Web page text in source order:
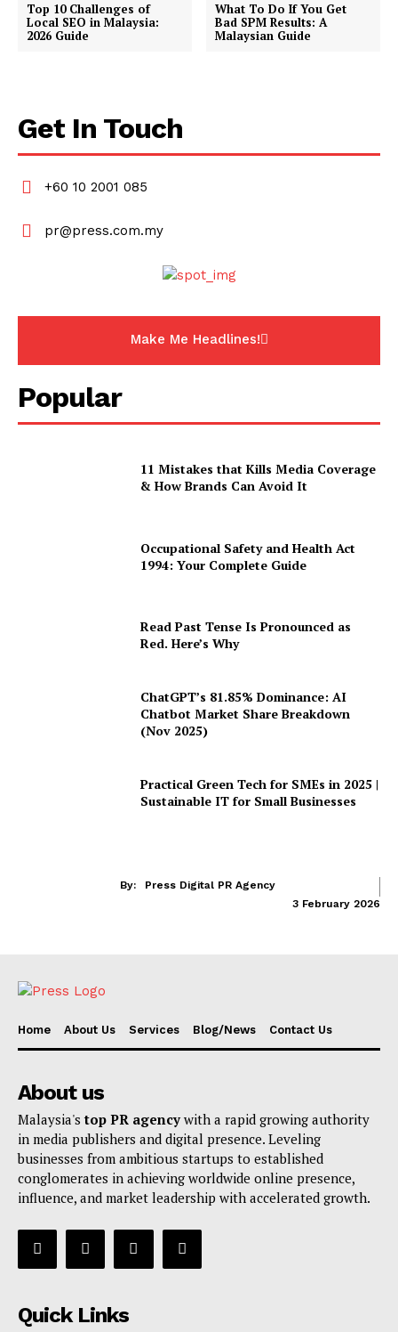
Top 10 Challenges of
Local SEO in Malaysia:
2026 Guide
What To Do If You Get
Bad SPM Results: A
Malaysian Guide
Get In Touch
+60 10 2001 085
pr@press.com.my
Make Me Headlines!
Popular
11 Mistakes that Kills Media Coverage
& How Brands Can Avoid It
Occupational Safety and Health Act
1994: Your Complete Guide
Read Past Tense Is Pronounced as
Red. Here’s Why
ChatGPT’s 81.85% Dominance: AI
Chatbot Market Share Breakdown
(Nov 2025)
Practical Green Tech for SMEs in 2025 |
Sustainable IT for Small Businesses
By:
Press Digital PR Agency
3 February 2026
Home About Us Services Blog/News Contact Us
About us
Malaysia'stop PR agency with a rapid growing authority
in media publishers and digital presence. Leveling
businesses from ambitious startups to established
conglomerates in achieving worldwide online presence,
influence, and market leadership with accelerated growth.
Quick Links